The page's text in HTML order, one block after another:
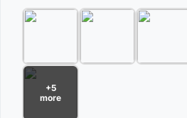
View Complete List of
P
+5
more